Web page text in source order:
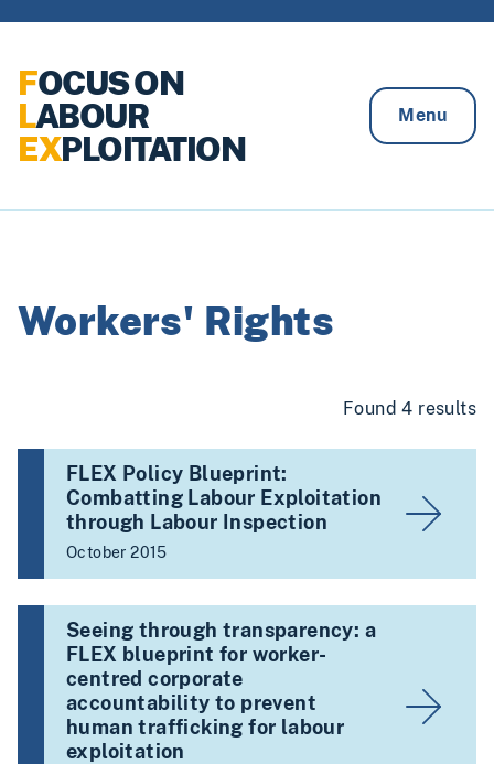
FOCUS ON
LABOUR
EXPLOITATION
Menu
Workers' Rights
Found 4 results
FLEX Policy Blueprint:
Combatting Labour Exploitation
through Labour Inspection
October 2015
Seeing through transparency: a
FLEX blueprint for worker-
centred corporate
accountability to prevent
human trafficking for labour
exploitation